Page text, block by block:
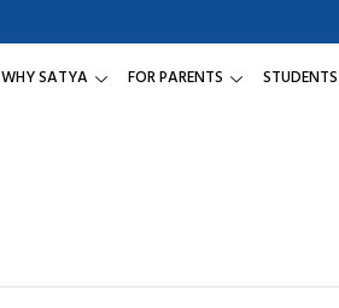
WHY SATYA FOR PARENTS STUDENTS